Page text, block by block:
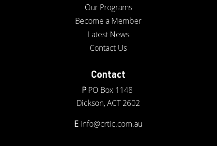
Our Programs
Become a Member
Latest News
Contact Us
Contact
PPO Box 1148
Dickson, ACT 2602
E info@crtic.com.au